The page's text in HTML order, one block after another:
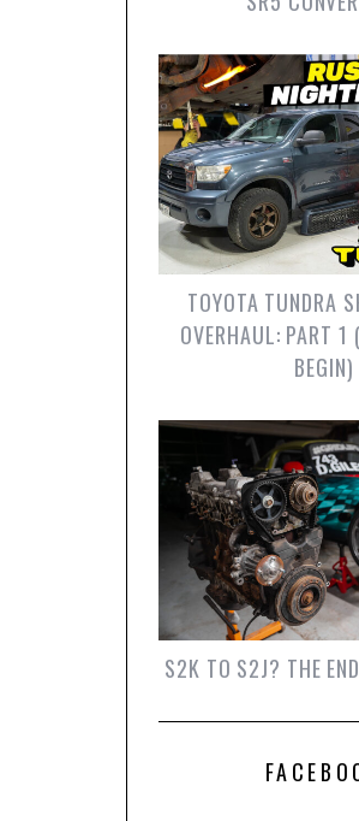
TOYOTA TUNDRA
OVERHAUL: PART 1
BEGIN)
S2K TO S2J? THE